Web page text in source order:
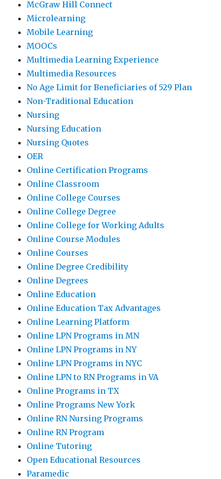
McGraw Hill Connect
Microlearning
Mobile Learning
MOOCs
Multimedia Learning Experience
Multimedia Resources
No Age Limit for Beneficiaries of 529 Plan
Non-Traditional Education
Nursing
Nursing Education
Nursing Quotes
OER
Online Certification Programs
Online Classroom
Online College Courses
Online College Degree
Online College for Working Adults
Online Course Modules
Online Courses
Online Degree Credibility
Online Degrees
Online Education
Online Education Tax Advantages
Online Learning Platform
Online LPN Programs in MN
Online LPN Programs in NY
Online LPN Programs in NYC
Online LPN to RN Programs in VA
Online Programs in TX
Online Programs New York
Online RN Nursing Programs
Online RN Program
Online Tutoring
Open Educational Resources
Paramedic